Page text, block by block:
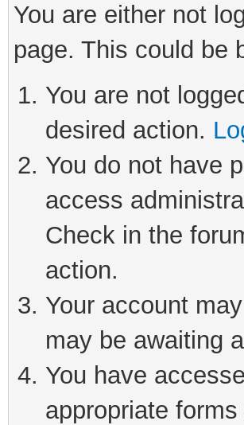
You are either not
page. This could be
You are not
desired action.
You do not have
access
Check in the
action.
Your account
may be awaiting
You have
appropriate